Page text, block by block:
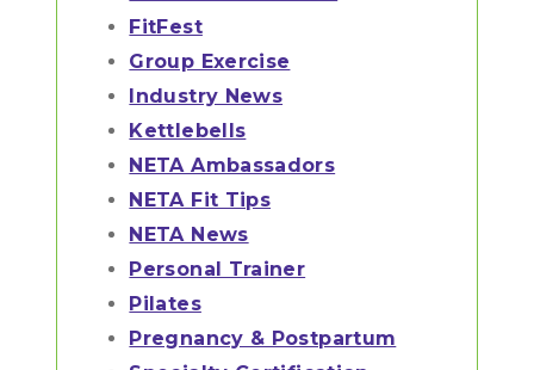
FitFest
Group Exercise
Industry News
Kettlebells
NETA Ambassadors
NETA Fit Tips
NETA News
Personal Trainer
Pilates
Pregnancy & Postpartum